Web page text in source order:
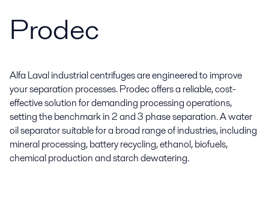
Prodec
Alfa Laval industrial centrifuges are engineered to improve
your separation processes. Prodec offers a reliable, cost-
effective solution for demanding processing operations,
setting the benchmark in 2 and 3 phase separation. A water
oil separator suitable for a broad range of industries, including
mineral processing, battery recycling, ethanol, biofuels,
chemical production and starch dewatering.